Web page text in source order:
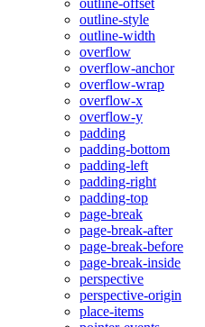
outline-offset
outline-style
outline-width
overflow
overflow-anchor
overflow-wrap
overflow-x
overflow-y
padding
padding-bottom
padding-left
padding-right
padding-top
page-break
page-break-after
page-break-before
page-break-inside
perspective
perspective-origin
place-items